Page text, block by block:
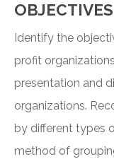
OBJECTIVES
Identify the
profit
presentation and
organizations.
by different types
method of